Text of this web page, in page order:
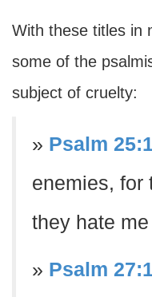
With these titles in
some of the
subject of cruelty:
» Psalm
enemies, for
they hate
» Psalm